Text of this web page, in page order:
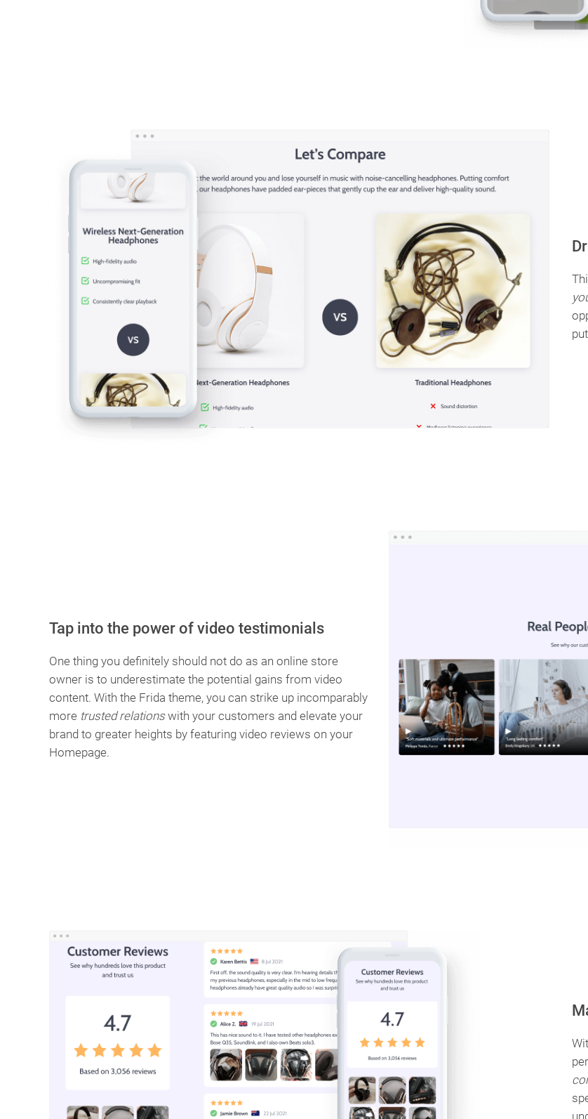
Tap into the power of video testimonials
One thing you definitely should not do as an online store
owner is to underestimate the potential gains from video
content. With the Frida theme, you can strike up incomparably
more trusted relationswith your customers and elevate your
brand to greater heights by featuring video reviews on your
Homepage.